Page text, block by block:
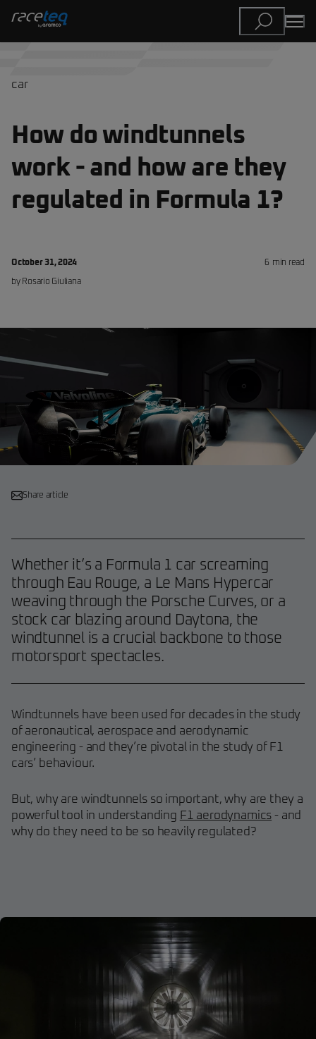
car
How do windtunnels
work - and how are they
regulated in Formula 1?
October 31, 2024
by Rosario Giuliana
6 min read
Share article
Whether it’s a Formula 1 car screaming
through Eau Rouge, a Le Mans Hypercar
weaving through the Porsche Curves, or a
stock car blazing around Daytona, the
windtunnel is a crucial backbone to those
motorsport spectacles.
Windtunnels have been used for decades in the study
of aeronautical, aerospace and aerodynamic
engineering - and they’re pivotal in the study of F1
cars’ behaviour.
But, why are windtunnels so important, why are they a
powerful tool in understanding F1 aerodynamics - and
why do they need to be so heavily regulated?